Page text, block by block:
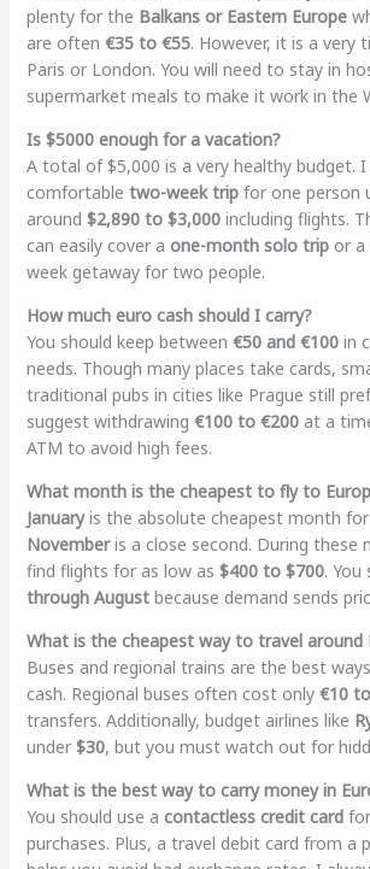
plenty for the Balkans or Eastern Europe
are often €35 to €55. However, it is a very
Paris or London. You will need to stay in
supermarket meals to make it work in the
Is $5000 enough for a vacation?
A total of $5,000 is a very healthy budget.
comfortable two-week tripfor one person
around $2,890 to $3,000including flights.
can easily cover a one-month solo tripor a
week getaway for two people.
How much euro cash should I carry?
You should keep between €50 and €100in
needs. Though many places take cards,
traditional pubs in cities like Prague still
suggest withdrawing €100 to €200at a
ATM to avoid high fees.
What month is the cheapest to fly to
Januaryis the absolute cheapest month for
Novemberis a close second. During these
find flights for as low as $400 to $700. You
through Augustbecause demand sends
What is the cheapest way to travel around
Buses and regional trains are the best
cash. Regional buses often cost only €10
transfers. Additionally, budget airlines like
under $30, but you must watch out for
What is the best way to carry money in
You should use a contactless credit cardfor
purchases. Plus, a travel debit card from a